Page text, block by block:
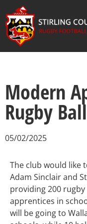
Modern
Rugby
05/02/2025
The club would like
Adam Sinclair and
providing 200
apprentices in
will be going to